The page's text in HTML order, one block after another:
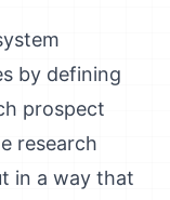
by defining
prospect
research
in a way that